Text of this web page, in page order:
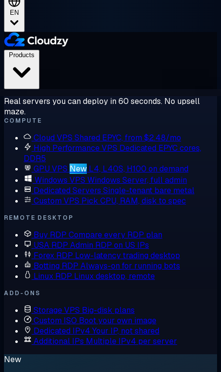
EN
Real servers you can deploy in 60 seconds. No upsell
maze.
COMPUTE
Cloud VPS Shared EPYC, from $2.48/mo
High Performance VPS Dedicated EPYC cores,
DDR5
GPU VPS New L4, L40S, H100 on demand
Windows VPS Windows Server, full admin
Dedicated Servers Single-tenant bare metal
Custom VPS Pick CPU, RAM, disk to spec
REMOTE DESKTOP
Buy RDP Compare every RDP plan
USA RDP Admin RDP on US IPs
Forex RDP Low-latency trading desktop
Botting RDP Always-on for running bots
Linux RDP Linux desktop, remote
ADD-ONS
Storage VPS Big-disk plans
Custom ISO Boot your own image
Dedicated IPv4 Your IP, not shared
Additional IPs Multiple IPv4 per server
New